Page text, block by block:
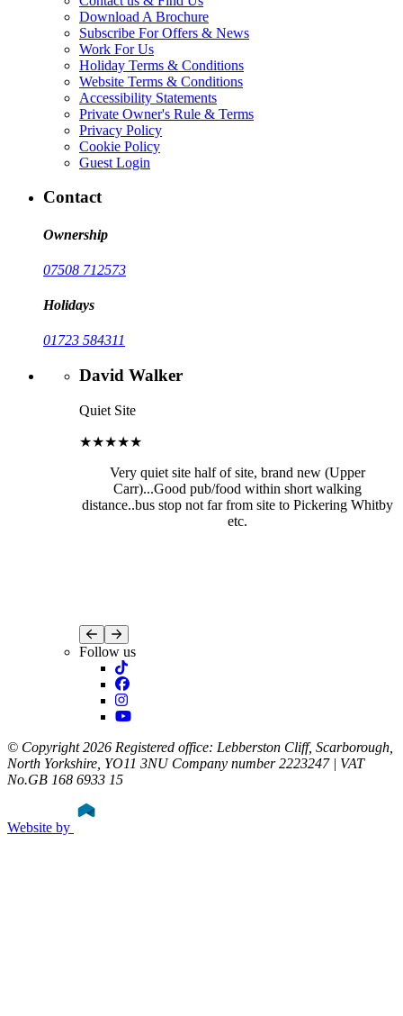
Download A Brochure
Subscribe For Offers & News
Work For Us
Holiday Terms & Conditions
Website Terms & Conditions
Accessibility Statements
Private Owner's Rule & Terms
Privacy Policy
Cookie Policy
Guest Login
Contact
Ownership
07508 712573
Holidays
01723 584311
David Walker
Quiet Site
★★★★★
Very quiet site half of site, brand new (Upper
Carr)...Good pub/food within short walking
distance..bus stop not far from site to Pickering Whitby
etc.
Follow us
© Copyright 2026 Registered office: Lebberston Cliff, Scarborough,
North Yorkshire, YO11 3NU Company number 2223247 | VAT
No.GB 168 6933 15
Website by